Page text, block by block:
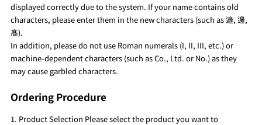
displayed correctly due to the system. If your name contains old
characters, please enter them in the new characters (such as 邉, 邊,
髙).
In addition, please do not use Roman numerals (I, II, III, etc.) or
machine-dependent characters (such as Co., Ltd. or No.) as they
may cause garbled characters.
Ordering Procedure
1. Product Selection Please select the product you want to